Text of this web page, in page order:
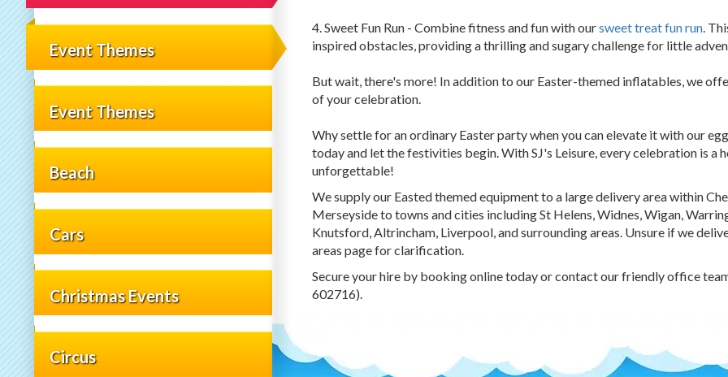
Event Themes
Event Themes
Beach
Cars
Christmas Events
Circus
4. Sweet Fun Run - Combine fitness and fun with oursweet treat fun run.
inspired obstacles, providing a thrilling and sugary challenge for little
But wait, there's more! In addition to our Easter-themed inflatables, we
of your celebration.
Why settle for an ordinary Easter party when you can elevate it with our
today and let the festivities begin. With SJ's Leisure, every celebration is a
unforgettable!
We supply our Easted themed equipment to a large delivery area within
Merseyside to towns and cities including St Helens, Widnes, Wigan,
Knutsford, Altrincham, Liverpool, and surrounding areas. Unsure if we
areas page for clarification.
Secure your hire by booking online today or contact our friendly office
602716).